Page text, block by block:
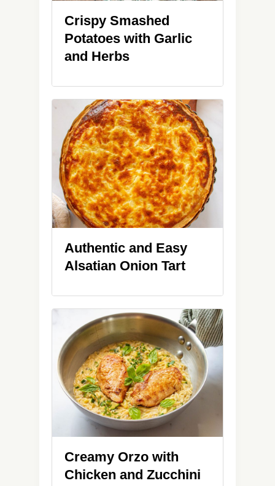
Crispy Smashed
Potatoes with Garlic
and Herbs
Authentic and Easy
Alsatian Onion Tart
Creamy Orzo with
Chicken and Zucchini